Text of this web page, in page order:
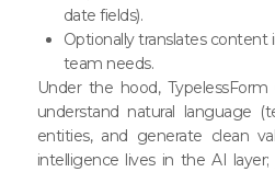
date fields).
Optionally translates
team needs.
Under the hood,
understand natural language
entities, and generate clean
intelligence lives in the AI